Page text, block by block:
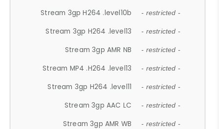
Stream 3gp H264 .level10b - restricted -
Stream 3gp H264 .level13 - restricted -
Stream 3gp AMR NB - restricted -
Stream MP4 .H264 .level13 - restricted -
Stream 3gp H264 .level11 - restricted -
Stream 3gp AAC LC - restricted -
Stream 3gp AMR WB - restricted -